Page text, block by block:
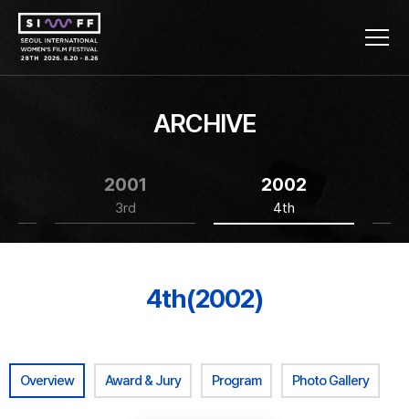
ARCHIVE
2001
3rd
2002
4th
4th(2002)
Overview Award & Jury Program Photo Gallery